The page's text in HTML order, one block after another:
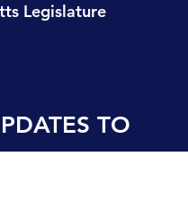
Legislature
TO